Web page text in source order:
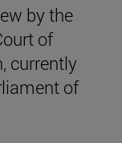
by the
of
currently
of